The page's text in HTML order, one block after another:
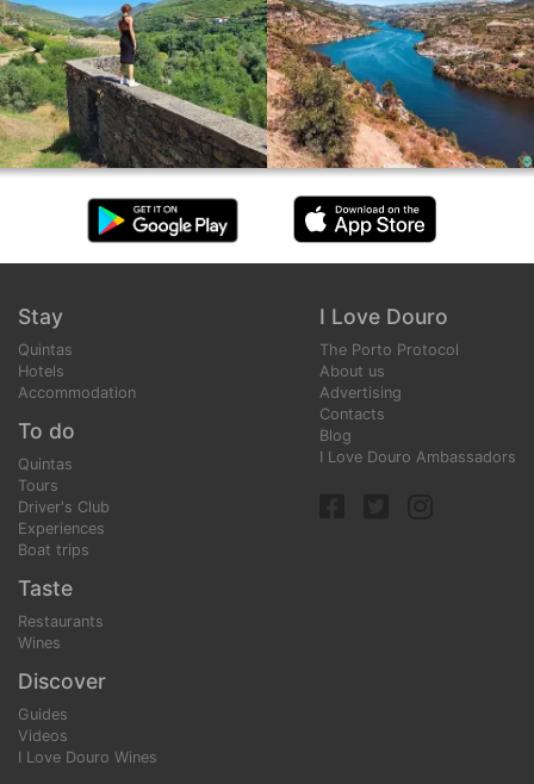
I Love Douro
The Porto Protocol
About us
Advertising
Contacts
Blog
I Love Douro Ambassadors
Stay
Quintas
Hotels
Accommodation
To do
Quintas
Tours
Driver's Club
Experiences
Boat trips
Taste
Restaurants
Wines
Discover
Guides
Videos
I Love Douro Wines